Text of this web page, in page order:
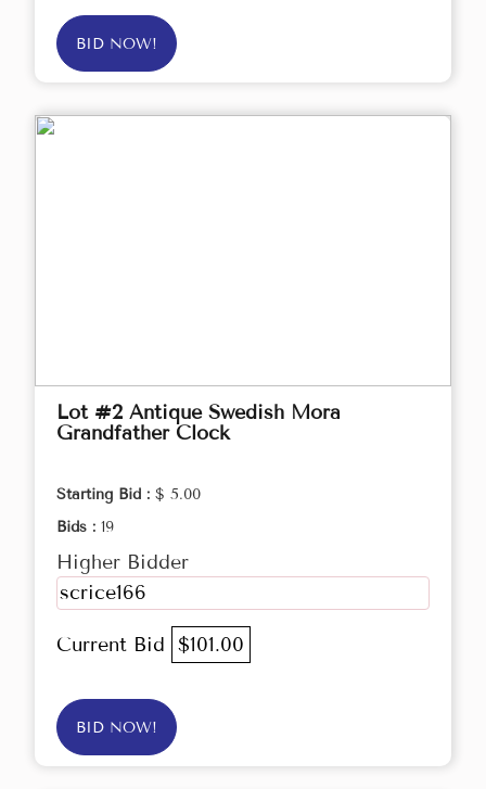
BID NOW!
Lot #2 Antique Swedish Mora
Grandfather Clock
Starting Bid : $ 5.00
Bids : 19
Higher Bidder
scrice166
Current Bid $101.00
BID NOW!